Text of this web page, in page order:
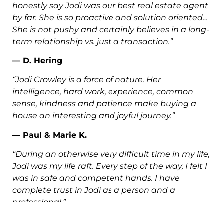
honestly say Jodi was our best real estate agent
by far. She is so proactive and solution oriented…
She is not pushy and certainly believes in a long-
term relationship vs. just a transaction.”
— D. Hering
“Jodi Crowley is a force of nature. Her
intelligence, hard work, experience, common
sense, kindness and patience make buying a
house an interesting and joyful journey.”
— Paul & Marie K.
“During an otherwise very difficult time in my life,
Jodi was my life raft. Every step of the way, I felt I
was in safe and competent hands. I have
complete trust in Jodi as a person and a